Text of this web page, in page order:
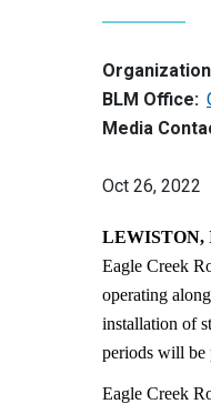
BLM Office:
Media
Oct 26, 2022
LEWISTON,
Eagle Creek
operating
installation of
periods will be
Eagle Creek